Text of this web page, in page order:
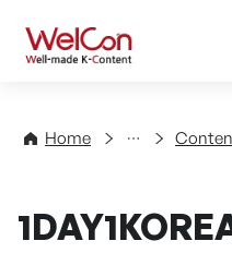
WelCon
Home
Directory